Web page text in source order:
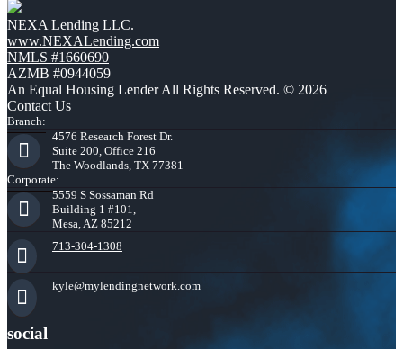
NEXA Lending LLC.
www.NEXALending.com
NMLS #1660690
AZMB #0944059
An Equal Housing Lender All Rights Reserved. © 2026
Contact Us
Branch:
4576 Research Forest Dr.
Suite 200, Office 216
The Woodlands, TX 77381
Corporate:
5559 S Sossaman Rd
Building 1 #101,
Mesa, AZ 85212
713-304-1308
kyle@mylendingnetwork.com
social